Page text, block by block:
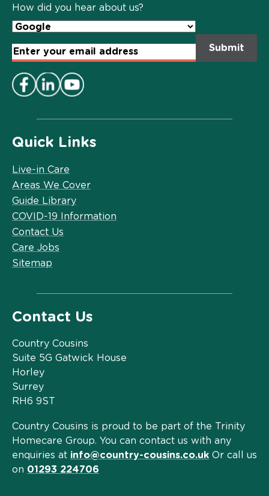
Quick Links
Live-in Care
Areas We Cover
Guide Library
COVID-19 Information
Contact Us
Care Jobs
Sitemap
Contact Us
Country Cousins
Suite 5G Gatwick House
Horley
Surrey
RH6 9ST
Country Cousins is proud to be part of the Trinity
Homecare Group. You can contact us with any
enquiries at info@country-cousins.co.uk Or call us
on 01293 224706
How did you hear about us?
Email
Address*